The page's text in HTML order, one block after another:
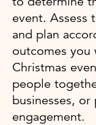
event. Assess
and plan
outcomes you
Christmas
people
businesses,
engagement.